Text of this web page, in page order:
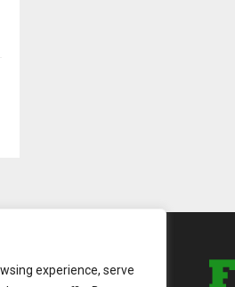
experience, serve